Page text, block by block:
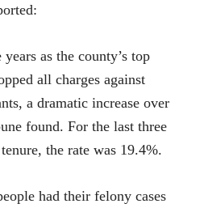
as the county’s top
all charges against
a dramatic increase over
found. For the last three
the rate was 19.4%.
had their felony cases